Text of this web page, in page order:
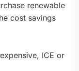
renewable
cost savings
ICE or